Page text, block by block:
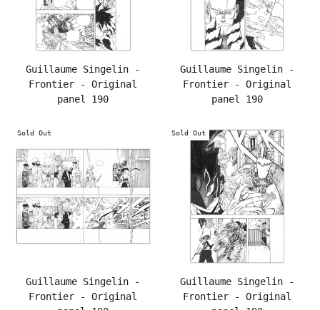
Guillaume Singelin -
Frontier - Original
panel 190
Guillaume Singelin -
Frontier - Original
panel 190
Sold Out
Guillaume Singelin -
Frontier - Original
Sold Out
Guillaume Singelin -
Frontier - Original